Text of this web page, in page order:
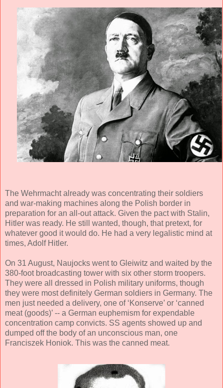
The Wehrmacht already was concentrating their soldiers
and war-making machines along the Polish border in
preparation for an all-out attack. Given the pact with Stalin,
Hitler was ready. He still wanted, though, that pretext, for
whatever good it would do. He had a very legalistic mind at
times, Adolf Hitler.
On 31 August, Naujocks went to Gleiwitz and waited by the
380-foot broadcasting tower with six other storm troopers.
They were all dressed in Polish military uniforms, though
they were most definitely German soldiers in Germany. The
men just needed a delivery, one of ‘Konserve’ or ‘canned
meat (goods)’ -- a German euphemism for expendable
concentration camp convicts. SS agents showed up and
dumped off the body of an unconscious man, one
Franciszek Honiok. This was the canned meat.